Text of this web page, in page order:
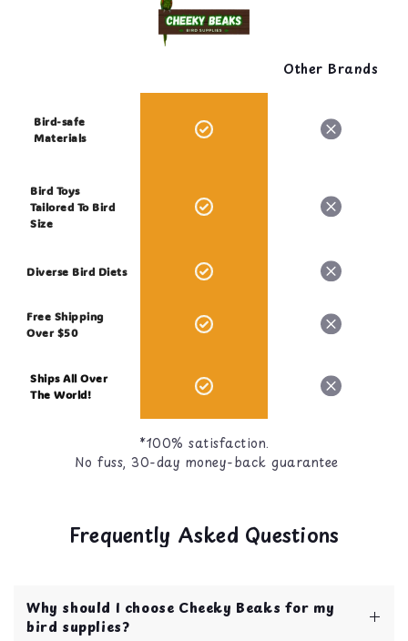
Other Brands
Bird-safe
Materials
Bird Toys
Tailored To Bird
Size
Diverse Bird Diets
Free Shipping
Over $50
Ships All Over
The World!
*100% satisfaction.
No fuss, 30-day money-back guarantee
Frequently Asked Questions
Why should I choose Cheeky Beaks for my
bird supplies?